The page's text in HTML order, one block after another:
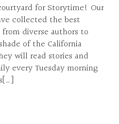
for Storytime! Our
collected the best
diverse authors to
of the California
will read stories and
every Tuesday morning